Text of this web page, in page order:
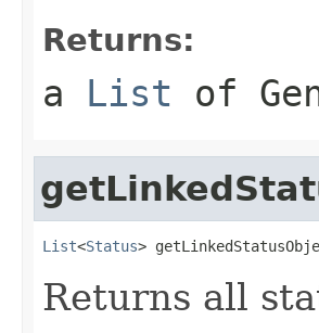
Returns:
a List of
List<Status>
Returns all